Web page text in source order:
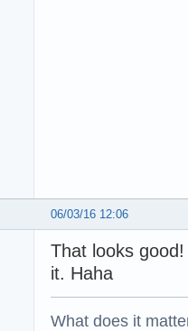
06/03/16 12:06
That looks
it. Haha
What does it